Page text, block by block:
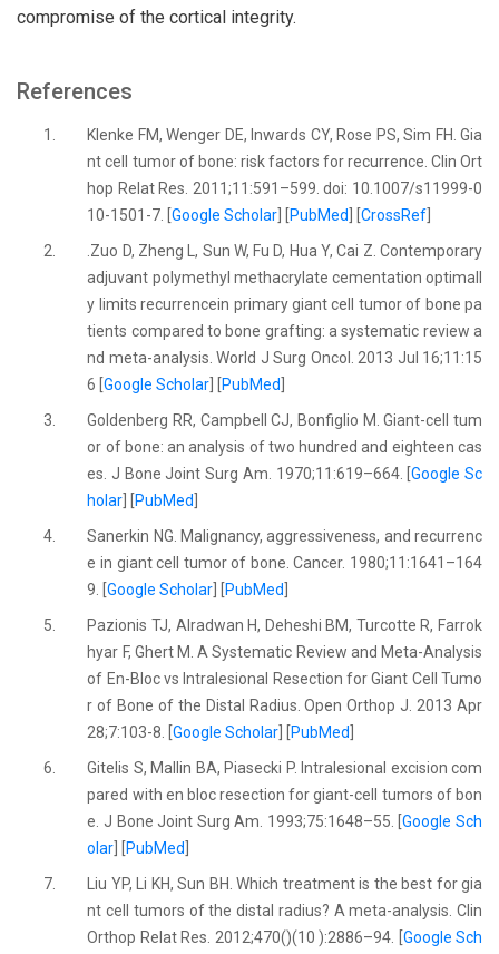
compromise of the cortical integrity.
References
1.
Klenke FM, Wenger DE, Inwards CY, Rose PS, Sim FH. Gia
nt cell tumor of bone: risk factors for recurrence. Clin Ort
hop Relat Res. 2011;11:591–599. doi: 10.1007/s11999-0
10-1501-7. [Google Scholar PubMed ] [CrossRef
2.
.Zuo D, Zheng L, Sun W, Fu D, Hua Y, Cai Z. Contemporary
adjuvant polymethyl methacrylate cementation optimall
y limits recurrencein primary giant cell tumor of bone pa
tients compared to bone grafting: a systematic review a
nd meta-analysis. World J Surg Oncol. 2013 Jul 16;11:15
6 [Google Scholar PubMed
3.
Goldenberg RR, Campbell CJ, Bonfiglio M. Giant-cell tum
or of bone: an analysis of two hundred and eighteen cas
es. J Bone Joint Surg Am. 1970;11:619–664. [Google Sc
holar
PubMed
4.
Sanerkin NG. Malignancy, aggressiveness, and recurrenc
e in giant cell tumor of bone. Cancer. 1980;11:1641–164
9. [Google Scholar PubMed
5.
Pazionis TJ, Alradwan H, Deheshi BM, Turcotte R, Farrok
hyar F, Ghert M. A Systematic Review and Meta-Analysis
of En-Bloc vs Intralesional Resection for Giant Cell Tumo
r of Bone of the Distal Radius. Open Orthop J. 2013 Apr
28;7:103-8. [Google Scholar PubMed
6.
Gitelis S, Mallin BA, Piasecki P. Intralesional excision com
pared with en bloc resection for giant-cell tumors of bon
e. J Bone Joint Surg Am. 1993;75:1648–55. [Google Sch
olar
PubMed
7.
Liu YP, Li KH, Sun BH. Which treatment is the best for gia
nt cell tumors of the distal radius? A meta-analysis. Clin
Orthop Relat Res. 2012;470()(10 ):2886–94. [ Google Sch